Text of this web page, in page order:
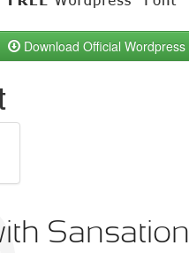
Download Official